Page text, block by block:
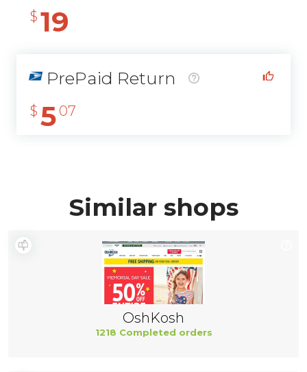
$ 19
PrePaid Return
$ 5 07
Similar shops
OshKosh
1218 Completed orders